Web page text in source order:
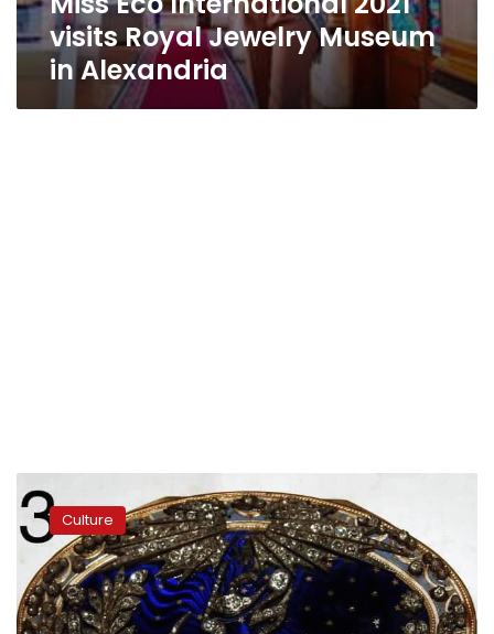
visits Royal Jewelry Museum
in Alexandria
Alexandria’s
Royal
Jewelry
Museum
announces
‘piece
Culture